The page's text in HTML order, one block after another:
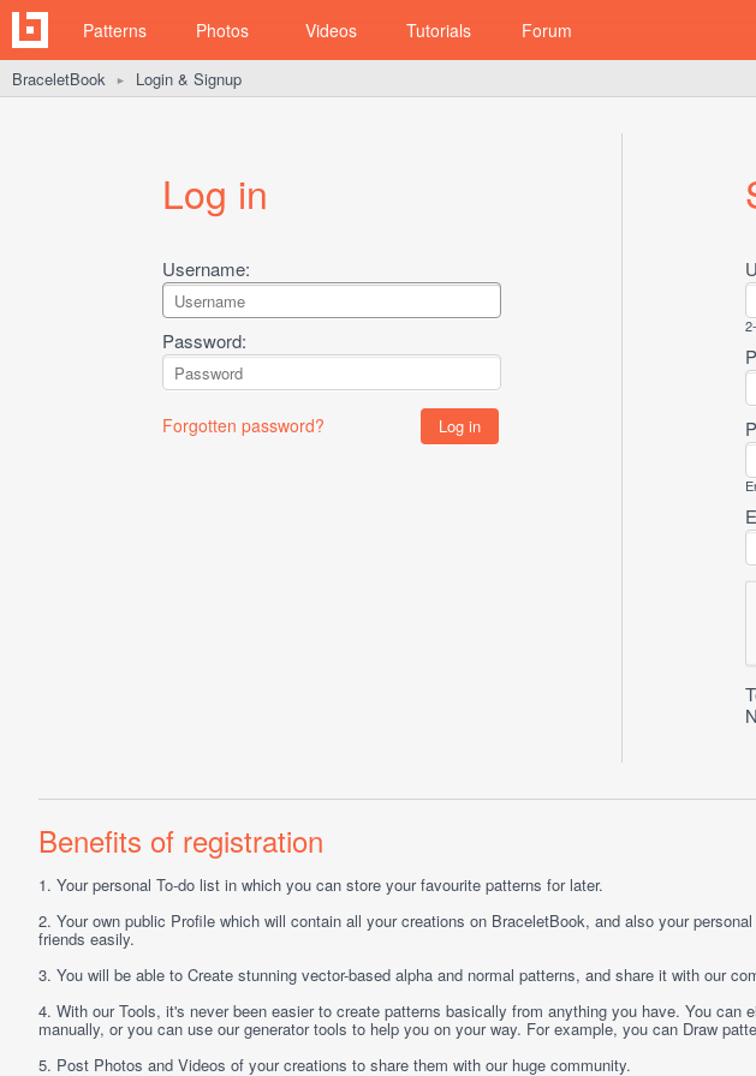
Patterns Photos Videos Tutorials Forum
BraceletBook ► Login & Signup
Log in
Username:
Password:
Forgotten password?
Benefits of registration
1. Your personal To-do list in which you can store your favourite patterns for later.
2. Your own public Profile which will contain all your creations on BraceletBook, and also your
friends easily.
3. You will be able to Create stunning vector-based alpha and normal patterns, and share it with our
4. With ourTools, it's never been easier to create patterns basically from anything you have. You
manually, or you can use our generator tools to help you on your way. For example, you can Draw
5. Post Photos and Videos of your creations to share them with our huge community.